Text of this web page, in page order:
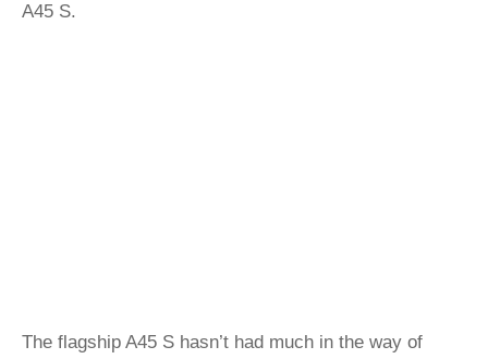
A45 S.
The flagship A45 S hasn’t had much in the way of